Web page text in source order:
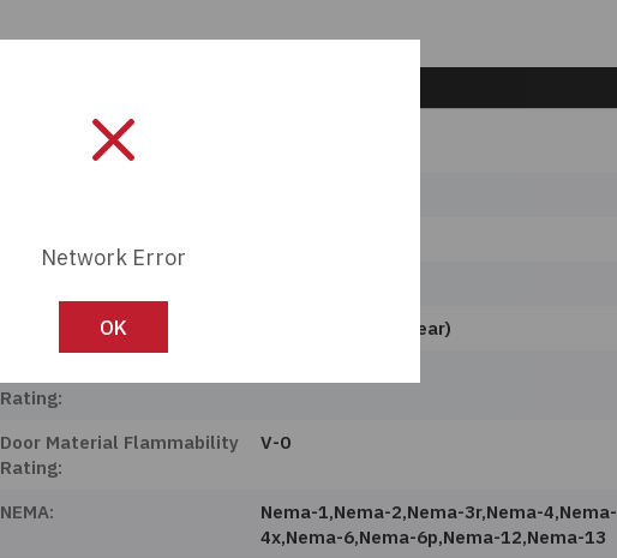
Manufacturer:
Door Material:
PolyCarbonate(clear)
Rating:
Door Material Flammability
Rating:
V-0
NEMA:
Nema-1,nema-2,nema-3r,nema-4,nema-
4x,nema-6,nema-6p,nema-12,nema-13
Network Error
OK